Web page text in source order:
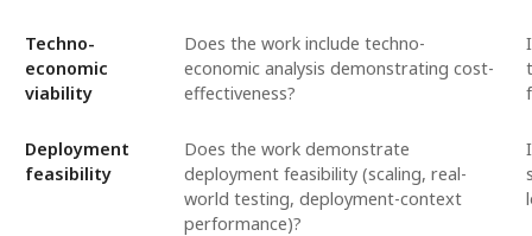
Techno-
economic
viability
Does the work include techno-
economic analysis demonstrating cost-
effectiveness?
Deployment
feasibility
Does the work demonstrate
deployment feasibility (scaling, real-
world testing, deployment-context
performance)?